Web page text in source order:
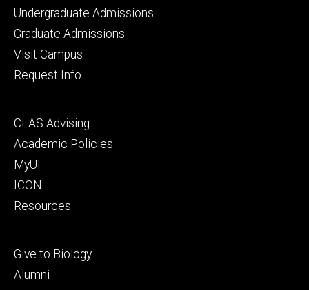
Footer
primary
Undergraduate Admissions
Graduate Admissions
Visit Campus
Request Info
Footer
secondary
CLAS Advising
Academic Policies
MyUI
ICON
Resources
Footer
tertiary
Give to Biology
Alumni